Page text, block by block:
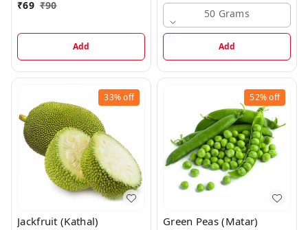
₹69 ₹90
Add
50 Grams
Add
33%off
Jackfruit (Kathal)
52%off
Green Peas (Matar)